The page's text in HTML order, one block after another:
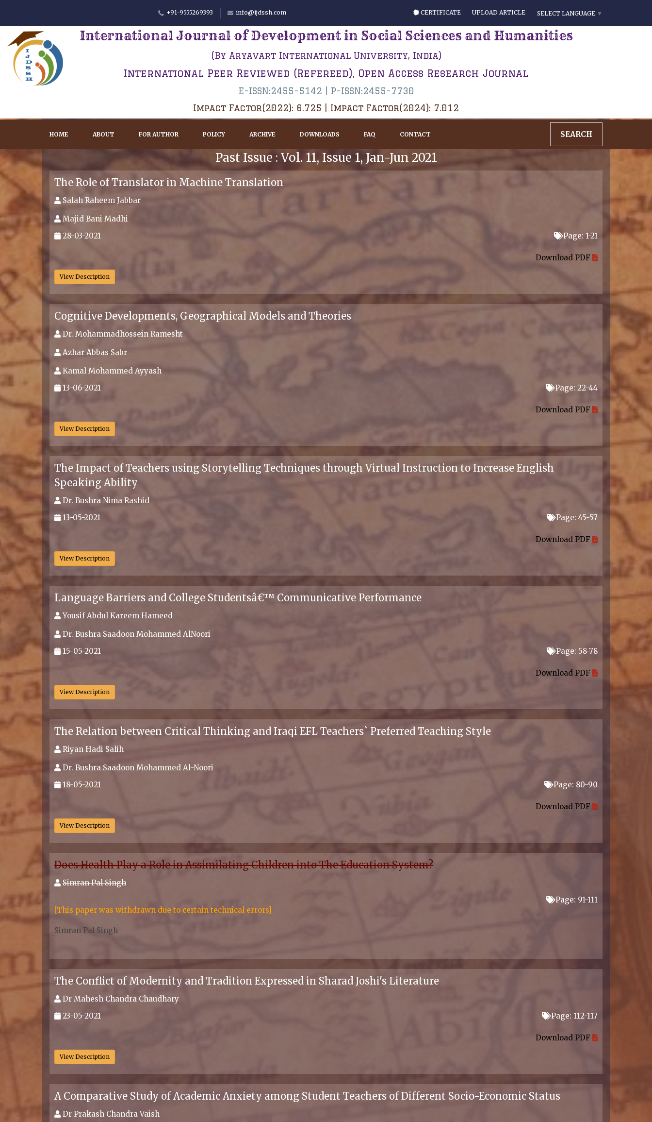
+91-9555269393 info@ijdssh.com CERTIFICATE UPLOAD ARTICLE SELECT LANGUAGE ▼
International Journal of Development in Social Sciences and Humanities
(By Aryavart International University, India)
International Peer Reviewed (Refereed), Open Access Research Journal
E-ISSN:2455-5142 | P-ISSN:2455-7730
Impact Factor(2022): 6.725 | Impact Factor(2024): 7.012
HOME ABOUT FOR AUTHOR POLICY ARCHIVE DOWNLOADS FAQ CONTACT SEARCH
Past Issue : Vol. 11, Issue 1, Jan-Jun 2021
The Role of Translator in Machine Translation
Salah Raheem Jabbar
Majid Bani Madhi
28-03-2021
Page: 1-21
Download PDF
View Description
Cognitive Developments, Geographical Models and Theories
Dr. Mohammadhossein Ramesht
Azhar Abbas Sabr
Kamal Mohammed Ayyash
13-06-2021
Page: 22-44
Download PDF
View Description
The Impact of Teachers using Storytelling Techniques through Virtual Instruction to Increase English
Speaking Ability
Dr. Bushra Nima Rashid
13-05-2021
Page: 45-57
Download PDF
View Description
Language Barriers and College Studentsâ€™ Communicative Performance
Yousif Abdul Kareem Hameed
Dr. Bushra Saadoon Mohammed AlNoori
15-05-2021
Page: 58-78
Download PDF
View Description
The Relation between Critical Thinking and Iraqi EFL Teachers` Preferred Teaching Style
Riyan Hadi Salih
Dr. Bushra Saadoon Mohammed Al-Noori
18-05-2021
Page: 80-90
Download PDF
View Description
Does Health Play a Role in Assimilating Children into The Education System?
Simran Pal Singh
Page: 91-111
[This paper was withdrawn due to certain technical errors]
Simran Pal Singh
The Conflict of Modernity and Tradition Expressed in Sharad Joshi's Literature
Dr Mahesh Chandra Chaudhary
23-05-2021
Page: 112-117
Download PDF
View Description
A Comparative Study of Academic Anxiety among Student Teachers of Different Socio-Economic Status
Dr Prakash Chandra Vaish